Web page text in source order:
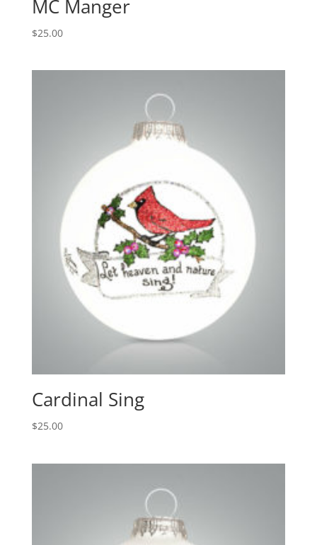
MC Manger
$25.00
Cardinal Sing
$25.00